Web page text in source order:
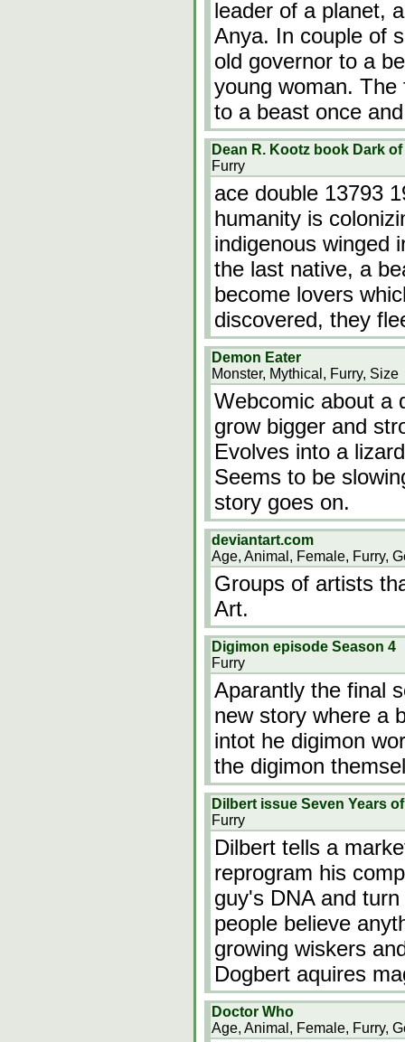
leader of a planet,
Anya. In couple of
old governor to a
young woman.
to a beast once
Dean R. Kootz book Dark
Furry
ace double 13793
humanity is
indigenous winged
the last native, a
become lovers
discovered, they
Demon Eater
Monster, Mythical, Furry, Size
Webcomic about a
grow bigger and
Evolves into a
Seems to be
story goes on.
deviantart.com
Age, Animal, Female, Furry,
Groups of artists
Art.
Digimon episode Season 4
Furry
Aparantly the final
new story where a
intot he digimon
the digimon
Dilbert issue Seven Years
Furry
Dilbert tells a
reprogram his
guy's DNA and
people believe
growing wiskers
Dogbert aquires
Doctor Who
Age, Animal, Female, Furry,